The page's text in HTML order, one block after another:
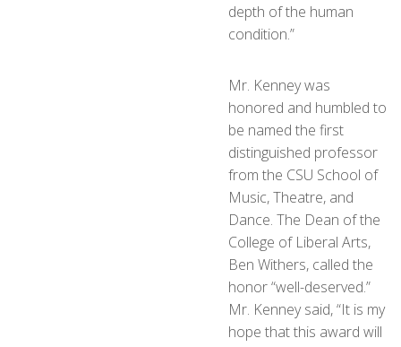
depth of the human
condition.”
Mr. Kenney was
honored and humbled to
be named the first
distinguished professor
from the CSU School of
Music, Theatre, and
Dance. The Dean of the
College of Liberal Arts,
Ben Withers, called the
honor “well-deserved.”
Mr. Kenney said, “It is my
hope that this award will